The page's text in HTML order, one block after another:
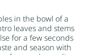
in the bowl of a
leaves and stems
for a few seconds
and season with